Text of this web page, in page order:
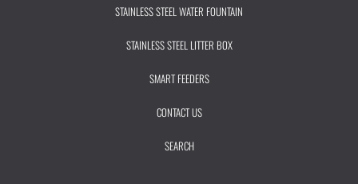
STAINLESS STEEL WATER FOUNTAIN
STAINLESS STEEL LITTER BOX
SMART FEEDERS
CONTACT US
SEARCH